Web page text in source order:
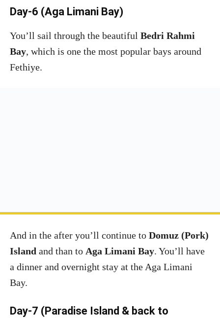
Day-6 (Aga Limani Bay)
You’ll sail through the beautiful Bedri Rahmi
Bay, which is one the most popular bays around
Fethiye.
And in the after you’ll continue to Domuz (Pork)
Island and than to Aga Limani Bay. You’ll have
a dinner and overnight stay at the Aga Limani
Bay.
Day-7 (Paradise Island & back to